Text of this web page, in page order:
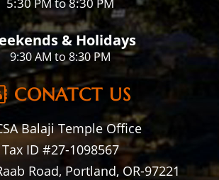
& Holidays
9:30 AM to 8:30 PM
CONATCT US
Balaji Temple Office
Tax ID #27-1098567
Road, Portland, OR-97221